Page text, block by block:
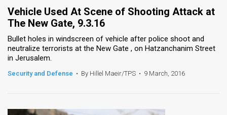
Vehicle Used At Scene of Shooting Attack at
The New Gate, 9.3.16
Bullet holes in windscreen of vehicle after police shoot and
neutralize terrorists at the New Gate , on Hatzanchanim Street
in Jerusalem.
Security and Defense • By Hillel Maeir/TPS • 9 March, 2016